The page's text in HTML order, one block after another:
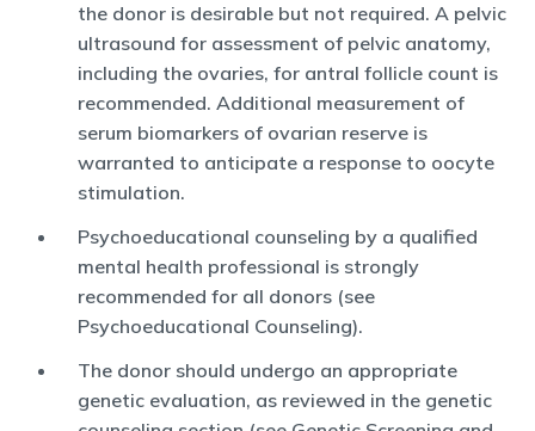
the donor is desirable but not required. A pelvic
ultrasound for assessment of pelvic anatomy,
including the ovaries, for antral follicle count is
recommended. Additional measurement of
serum biomarkers of ovarian reserve is
warranted to anticipate a response to oocyte
stimulation.
Psychoeducational counseling by a qualified
mental health professional is strongly
recommended for all donors (see
Psychoeducational Counseling).
The donor should undergo an appropriate
genetic evaluation, as reviewed in the genetic